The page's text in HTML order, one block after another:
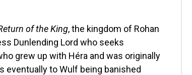
of the King, the kingdom of Rohan
Dunlending Lord who seeks
grew up with Héra and was originally
eventually to Wulf being banished